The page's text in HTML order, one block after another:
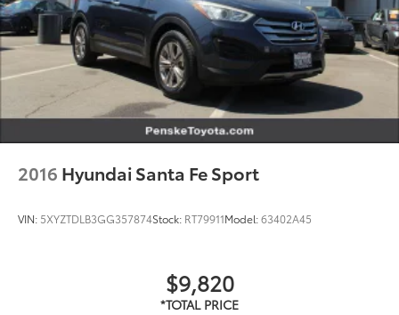
2016 Hyundai Santa Fe Sport
VIN: 5XYZTDLB3GG357874Stock: RT79911Model:63402A45
$9,820